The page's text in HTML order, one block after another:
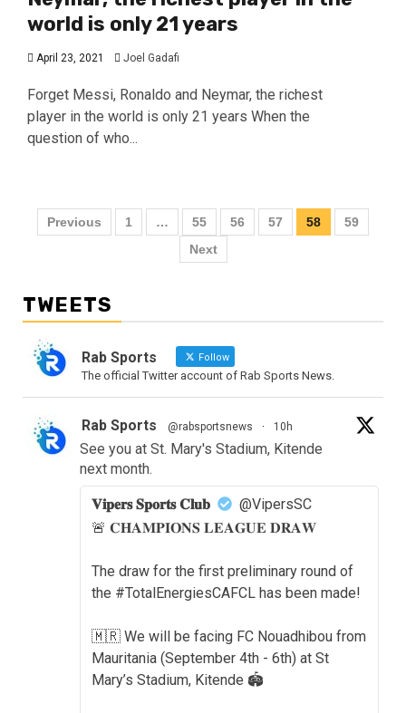
world is only 21 years
April 23, 2021 Joel Gadafi
Forget Messi, Ronaldo and Neymar, the richest
player in the world is only 21 years When the
question of who...
Previous 1 … 55 56 57 58
59
Next
TWEETS
Rab Sports Follow
The official Twitter account of Rab Sports News.
Rab Sports @rabsportsnews · 10h
See you at St. Mary's Stadium, Kitende
next month.
𝐕𝐢𝐩𝐞𝐫𝐬 𝐒𝐩𝐨𝐫𝐭𝐬 𝐂𝐥𝐮𝐛
@VipersSC
🚨 𝐂𝐇𝐀𝐌𝐏𝐈𝐎𝐍𝐒 𝐋𝐄𝐀𝐆𝐔𝐄 𝐃𝐑𝐀𝐖
The draw for the first preliminary round of
the #TotalEnergiesCAFCL has been made!
🇲🇷 We will be facing FC Nouadhibou from
Mauritania (September 4th - 6th) at St
Mary’s Stadium, Kitende 🏟️